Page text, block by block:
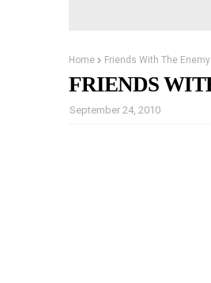
Home Friends With The Enemy
FRIENDS
September 24, 2010